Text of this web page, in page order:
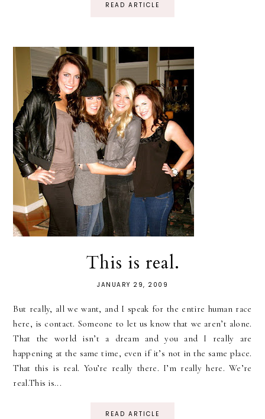
READ ARTICLE
This is real.
JANUARY 29, 2009
But really, all we want, and I speak for the entire human race
here, is contact. Someone to let us know that we aren’t alone.
That the world isn’t a dream and you and I really are
happening at the same time, even if it’s not in the same place.
That this is real. You’re really there. I’m really here. We’re
real.This is...
READ ARTICLE